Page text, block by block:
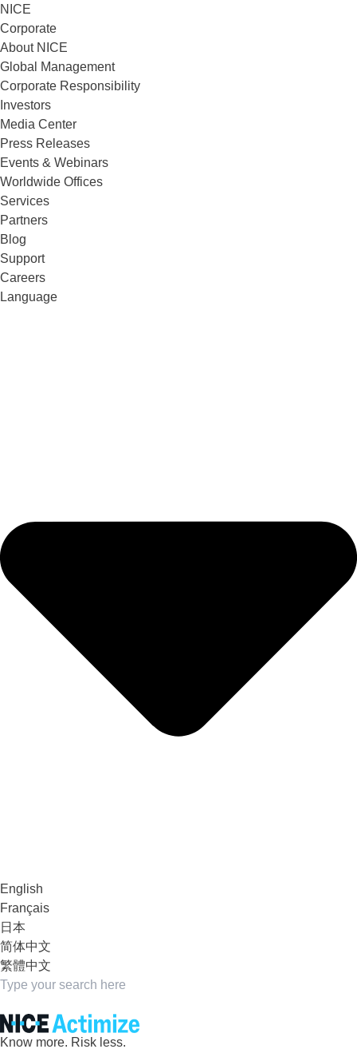
NICE
Corporate
About NICE
Global Management
Corporate Responsibility
Investors
Media Center
Press Releases
Events & Webinars
Worldwide Offices
Services
Partners
Blog
Support
Careers
Language
English
Français
日本
简体中文
繁體中文
Know more. Risk less.